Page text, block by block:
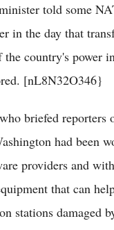
told some
in the day that
the country's power
[nL8N32O346}
briefed reporters
had been
providers and
that can
stations damaged